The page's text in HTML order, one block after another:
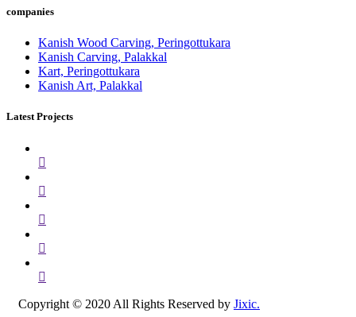
companies
Kanish Wood Carving, Peringottukara
Kanish Carving, Palakkal
Kart, Peringottukara
Kanish Art, Palakkal
Latest Projects
Copyright © 2020 All Rights Reserved by Jixic.